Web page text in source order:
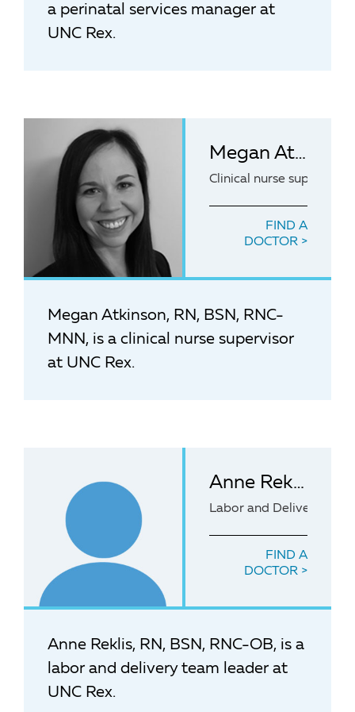
a perinatal services manager at
UNC Rex.
Megan Atkinson, RN, BSN, RNC-MNN
Clinical nurse supervisor
FIND A
DOCTOR
Megan Atkinson, RN, BSN, RNC-
MNN, is a clinical nurse supervisor
at UNC Rex.
Anne Reklis, RN, BSN, RNC-OB
Labor and Delivery
FIND A
DOCTOR
Anne Reklis, RN, BSN, RNC-OB, is a
labor and delivery team leader at
UNC Rex.